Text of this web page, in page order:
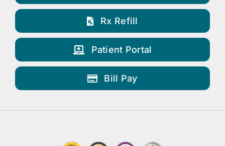
Rx Refill
Patient Portal
Bill Pay